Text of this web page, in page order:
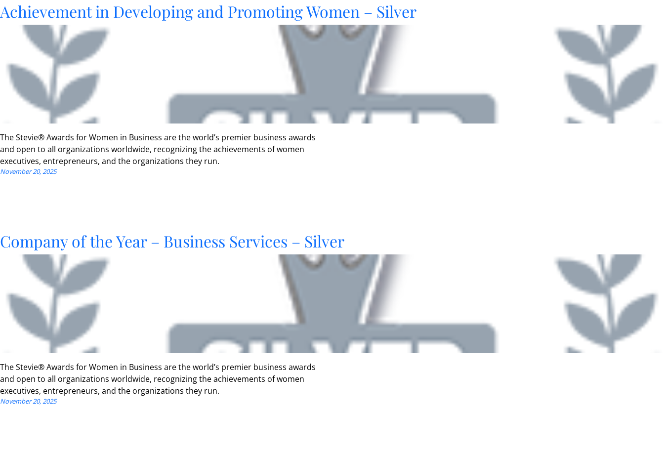
Achievement in Developing and Promoting Women – Silver
The Stevie® Awards for Women in Business are the world’s premier business awards
and open to all organizations worldwide, recognizing the achievements of women
executives, entrepreneurs, and the organizations they run.
November 20, 2025
Company of the Year – Business Services – Silver
The Stevie® Awards for Women in Business are the world’s premier business awards
and open to all organizations worldwide, recognizing the achievements of women
executives, entrepreneurs, and the organizations they run.
November 20, 2025